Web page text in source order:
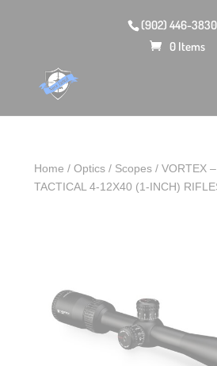
(902) 446-3830
0 Items
Home /Optics / Scopes / VORTEX
TACTICAL 4-12X40 (1-INCH)